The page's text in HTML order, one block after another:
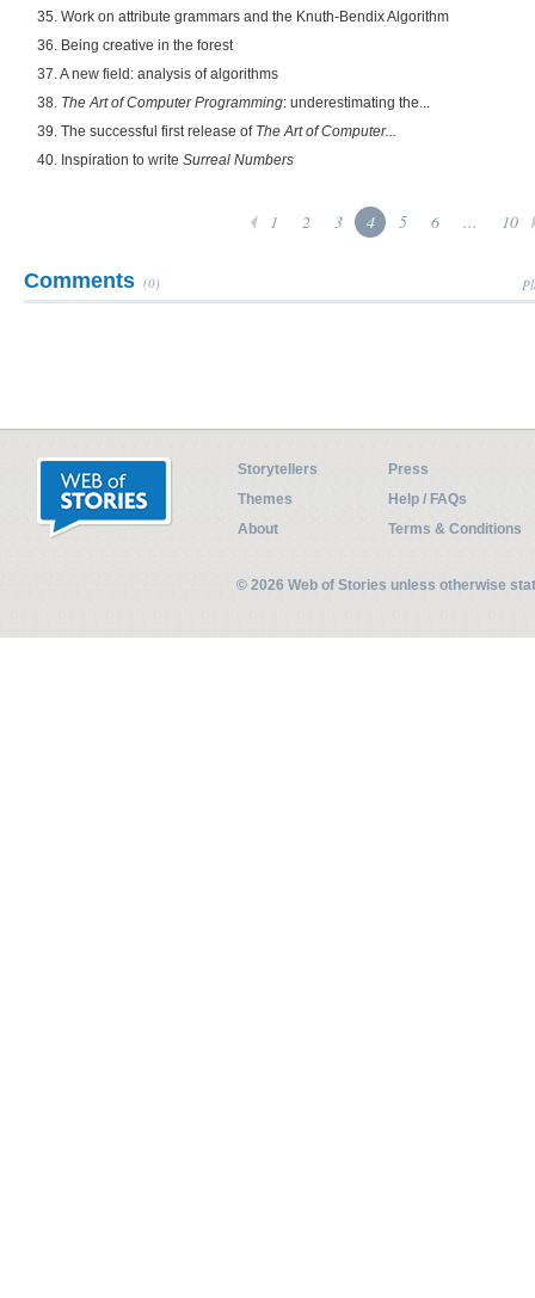
35. Work on attribute grammars and the Knuth-Bendix Algorithm
36. Being creative in the forest
37. A new field: analysis of algorithms
38. The Art of Computer Programming: underestimating the...
39. The successful first release of The Art of Computer...
40. Inspiration to write Surreal Numbers
1 2 3 4 5 6 ... 10
Comments (0)
Storytellers
Press
Themes
Help / FAQs
About
Terms & Conditions
© 2026 Web of Stories unless otherwise